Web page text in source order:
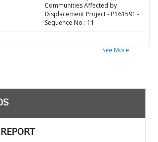
Communities Affected by
Displacement Project - P161591 -
Sequence No : 11
See More